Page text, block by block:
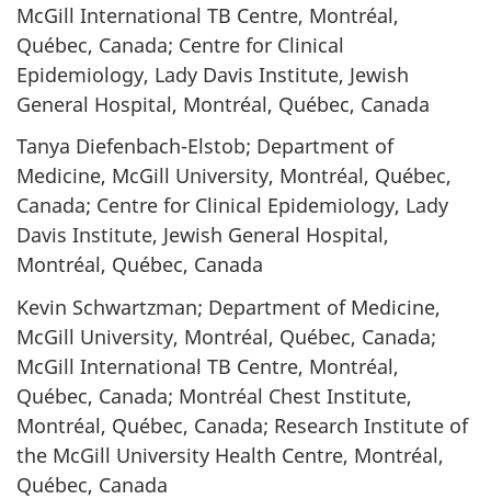
McGill International TB Centre, Montréal,
Québec, Canada; Centre for Clinical
Epidemiology, Lady Davis Institute, Jewish
General Hospital, Montréal, Québec, Canada
Tanya Diefenbach-Elstob; Department of
Medicine, McGill University, Montréal, Québec,
Canada; Centre for Clinical Epidemiology, Lady
Davis Institute, Jewish General Hospital,
Montréal, Québec, Canada
Kevin Schwartzman; Department of Medicine,
McGill University, Montréal, Québec, Canada;
McGill International TB Centre, Montréal,
Québec, Canada; Montréal Chest Institute,
Montréal, Québec, Canada; Research Institute of
the McGill University Health Centre, Montréal,
Québec, Canada